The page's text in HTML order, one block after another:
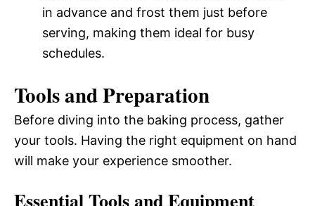
in advance and frost them just before
serving, making them ideal for busy
schedules.
Tools and Preparation
Before diving into the baking process, gather
your tools. Having the right equipment on hand
will make your experience smoother.
Essential Tools and Equipment